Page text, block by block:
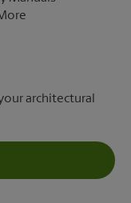
architectural